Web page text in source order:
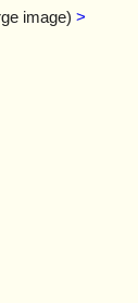
image) >